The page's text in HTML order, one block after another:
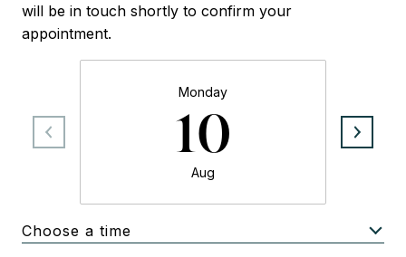
will be in touch shortly to confirm your
appointment.
Monday
10
Aug
Choose a time